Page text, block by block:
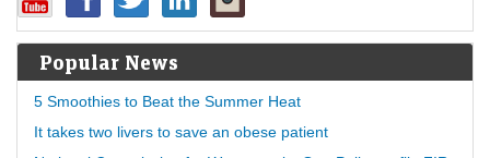
Popular News
5 Smoothies to Beat the Summer Heat
It takes two livers to save an obese patient